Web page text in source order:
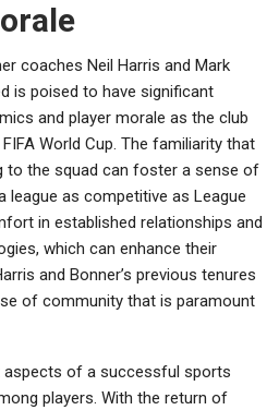
coaches Neil Harris and Mark
is poised to have significant
and player morale as the club
World Cup. The familiarity that
to the squad can foster a sense of
league as competitive as League
in established relationships and
which can enhance their
and Bonner’s previous tenures
of community that is paramount
of a successful sports
players. With the return of